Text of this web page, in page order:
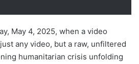
May 4, 2025, when a video
any video, but a raw, unfiltered
humanitarian crisis unfolding